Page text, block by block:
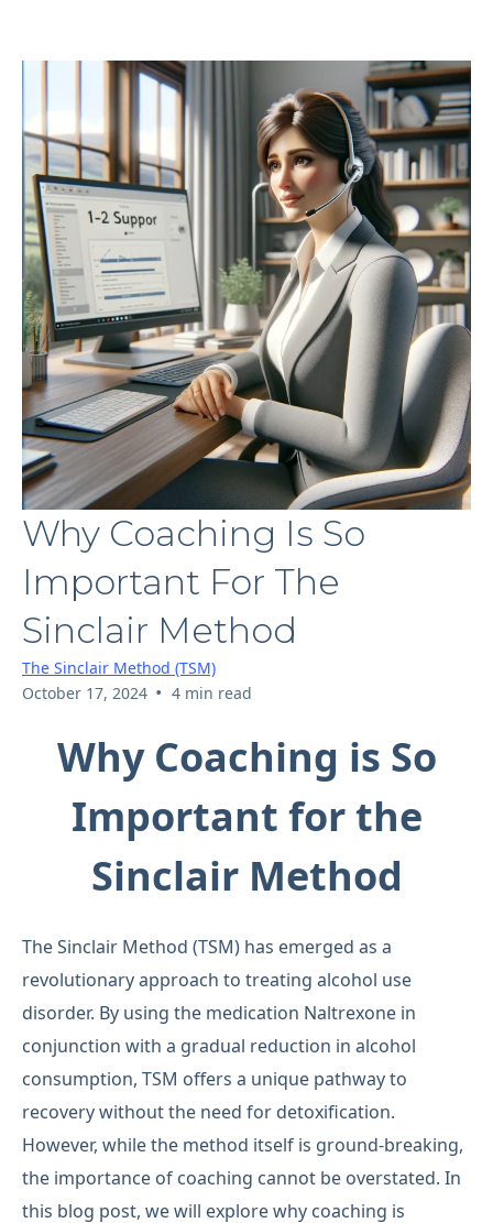
Why Coaching Is So
Important For The
Sinclair Method
The Sinclair Method (TSM)
October 17, 2024 • 4 min read
Why Coaching is So
Important for the
Sinclair Method
The Sinclair Method (TSM) has emerged as a
revolutionary approach to treating alcohol use
disorder. By using the medication Naltrexone in
conjunction with a gradual reduction in alcohol
consumption, TSM offers a unique pathway to
recovery without the need for detoxification.
However, while the method itself is ground-breaking,
the importance of coaching cannot be overstated. In
this blog post, we will explore why coaching is